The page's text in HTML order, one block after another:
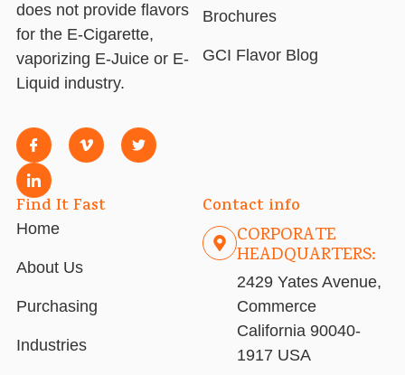
does not provide flavors
for the E-Cigarette,
vaporizing E-Juice or E-
Liquid industry.
Brochures
GCI Flavor Blog
Find It Fast
Home
About Us
Purchasing
Industries
Contact info
CORPORATE
HEADQUARTERS:
2429 Yates Avenue,
Commerce
California 90040-
1917 USA